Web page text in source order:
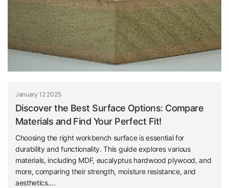
January 12 2025
Discover the Best Surface Options: Compare
Materials and Find Your Perfect Fit!
Choosing the right workbench surface is essential for
durability and functionality. This guide explores various
materials, including MDF, eucalyptus hardwood plywood, and
more, comparing their strength, moisture resistance, and
aesthetics....